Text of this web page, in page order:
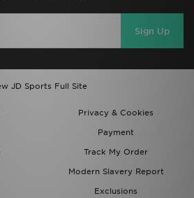
Sign Up
JD Sports Full Site
Privacy & Cookies
Payment
Track My Order
Modern Slavery Report
Exclusions